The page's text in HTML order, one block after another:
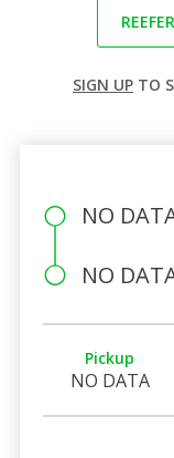
REEFER
SIGN UP TO
NO
NO
Pickup
NO DATA